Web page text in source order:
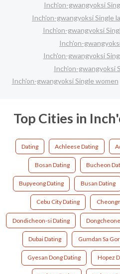
Inch'on-gwangyoksi
Inch'on-gwangyoksi Single
Inch'on-gwangyoksi
Inch'on-
Inch'on-gwangyoksi
Inch'on-gwangyoksi
Inch'on-gwangyoksi Single women
Top Cities in
Dating Achleese Dating
Bosan Dating Bucheon
Bupyeong Dating Busan Dating
Cebu City Dating
Dondicheon-si Dating
Dubai Dating Gumdan Sa
Gyesan Dong Dating Hopez